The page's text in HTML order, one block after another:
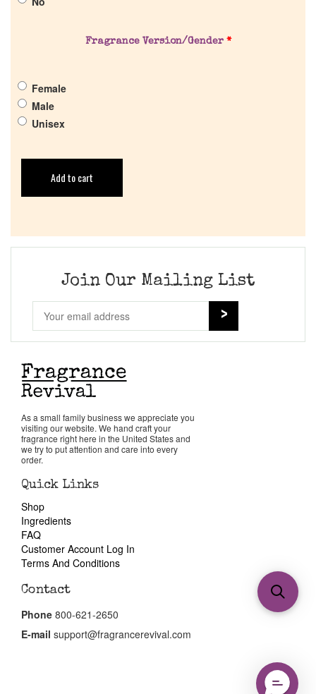
Fragrance Version/Gender *
Female
Male
Unisex
Add to cart
Join Our Mailing List
As a small family business we appreciate you
visiting our website. We hand craft your
fragrance right here in the United States and
we try to put attention and care into every
order.
Quick Links
Shop
Ingredients
FAQ
Customer Account Log In
Terms And Conditions
Contact
Phone 800-621-2650
E-mail support@fragrancerevival.com